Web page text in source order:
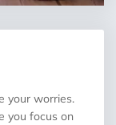
your worries.
you focus on